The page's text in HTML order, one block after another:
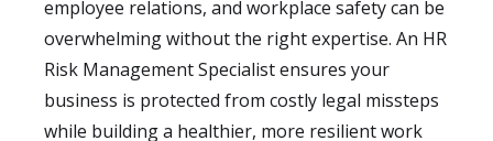
protects your company legally but also
boosts employee trust, engagement, and
retention over the long term.
employee relations, and workplace safety can be
overwhelming without the right expertise. An HR
Risk Management Specialist ensures your
business is protected from costly legal missteps
while building a healthier, more resilient work